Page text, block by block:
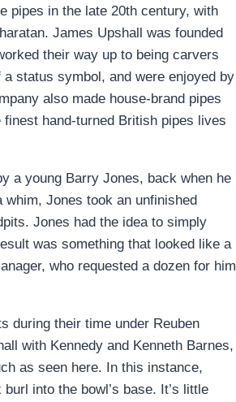
pipes in the late 20th century, with
James Upshall was founded
their way up to being carvers
a status symbol, and were enjoyed by
also made house-brand pipes
hand-turned British pipes lives
a young Barry Jones, back when he
Jones took an unfinished
Jones had the idea to simply
was something that looked like a
who requested a dozen for him
during their time under Reuben
with Kennedy and Kenneth Barnes,
as seen here. In this instance,
into the bowl’s base. It’s little